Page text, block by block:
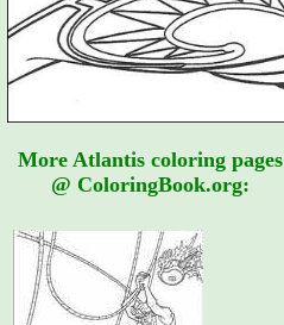
More Atlantis coloring pages
@ ColoringBook.org: